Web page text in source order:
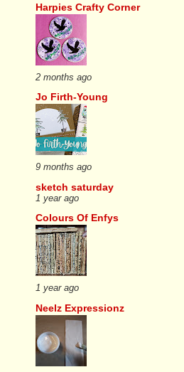
Harpies Crafty Corner
2 months ago
Jo Firth-Young
9 months ago
sketch saturday
1 year ago
Colours Of Enfys
1 year ago
Neelz Expressionz